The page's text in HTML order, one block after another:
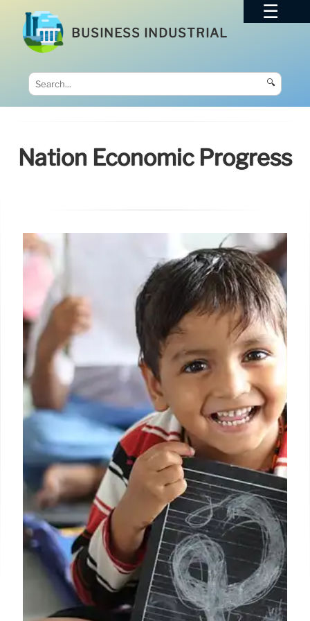
BUSINESS INDUSTRIAL
🔍
Nation Economic Progress